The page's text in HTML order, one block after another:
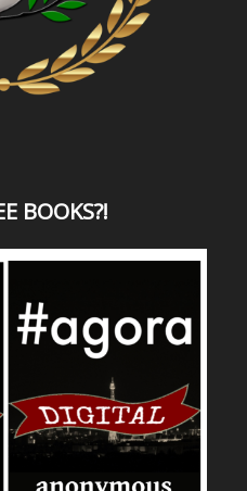
BOOKS?!